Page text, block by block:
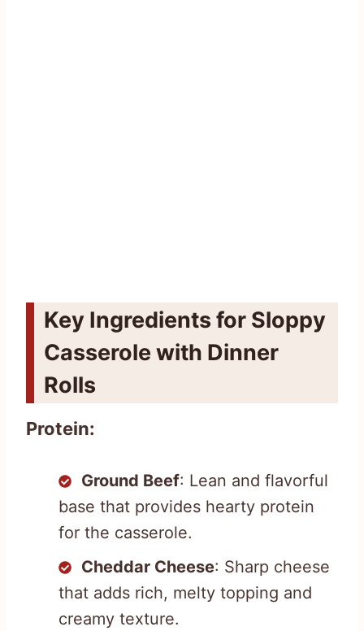
Key Ingredients for Sloppy
Casserole with Dinner
Rolls
Protein:
Ground Beef: Lean and flavorful
base that provides hearty protein
for the casserole.
Cheddar Cheese: Sharp cheese
that adds rich, melty topping and
creamy texture.